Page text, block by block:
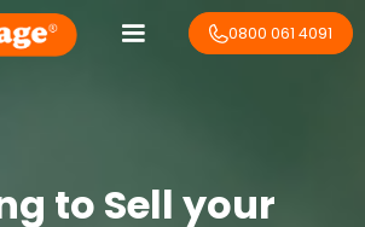
0800 061 4091
to Sell your